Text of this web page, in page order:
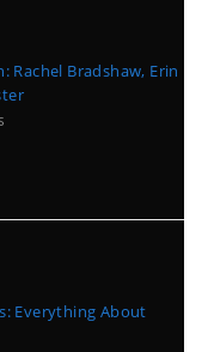
Rachel Bradshaw, Erin
Everything About